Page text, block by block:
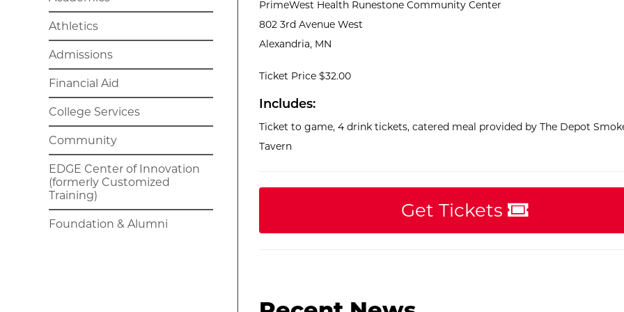
Athletics
Admissions
Financial Aid
College Services
Community
EDGE Center of Innovation
(formerly Customized
Training)
Foundation & Alumni
PrimeWest Health Runestone Community Center
802 3rd Avenue West
Alexandria, MN
Ticket Price $32.00
Includes:
Ticket to game, 4 drink tickets, catered meal provided by The Depot
Tavern
Get Tickets